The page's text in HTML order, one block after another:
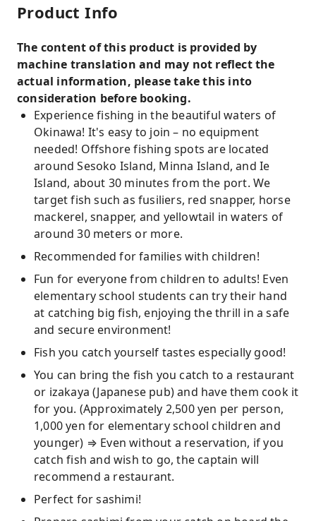
Product Info
The content of this product is provided by
machine translation and may not reflect the
actual information, please take this into
consideration before booking.
Experience fishing in the beautiful waters of
Okinawa! It's easy to join – no equipment
needed! Offshore fishing spots are located
around Sesoko Island, Minna Island, and Ie
Island, about 30 minutes from the port. We
target fish such as fusiliers, red snapper, horse
mackerel, snapper, and yellowtail in waters of
around 30 meters or more.
Recommended for families with children!
Fun for everyone from children to adults! Even
elementary school students can try their hand
at catching big fish, enjoying the thrill in a safe
and secure environment!
Fish you catch yourself tastes especially good!
You can bring the fish you catch to a restaurant
or izakaya (Japanese pub) and have them cook it
for you. (Approximately 2,500 yen per person,
1,000 yen for elementary school children and
younger) ⇒ Even without a reservation, if you
catch fish and wish to go, the captain will
recommend a restaurant.
Perfect for sashimi!